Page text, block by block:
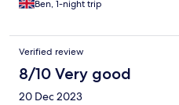
Ben, 1-night trip
Verified review
8/10 Very good
20 Dec 2023